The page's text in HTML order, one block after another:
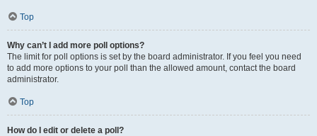
Top
Why can’t I add more poll options?
The limit for poll options is set by the board administrator. If you feel you need
to add more options to your poll than the allowed amount, contact the board
administrator.
Top
How do I edit or delete a poll?